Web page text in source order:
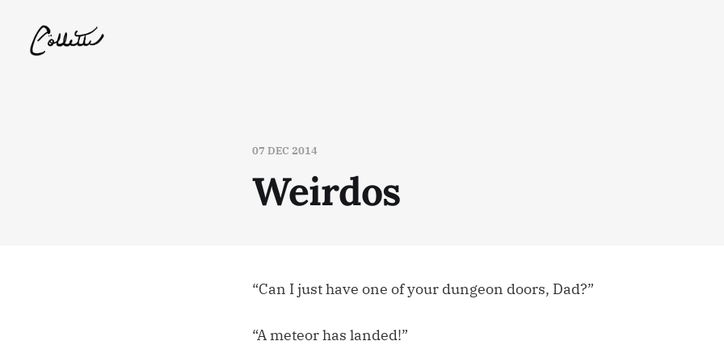
07 DEC 2014
Weirdos
“Can I just have one of your dungeon doors, Dad?”
“A meteor has landed!”